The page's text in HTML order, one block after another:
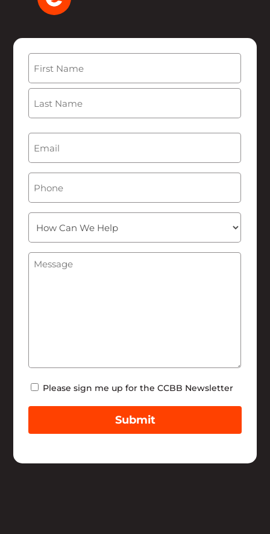
First
Can
Help
Message
Newsletter
Please sign me up for the CCBB Newsletter
Submit